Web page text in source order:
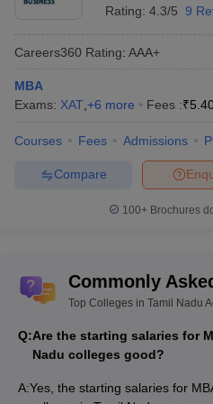
Coimbatore
Management, Chennai
Choosing the best public MBA
four public colleges with a second
Best Private MBA
accepting CAT along with their
Name of the college
National Institute of Technology,
Tiruchirappalli
Rating: 4.3/5 9
Careers360 Rating: AAA+
MBA
Exams: XAT +6 more Fees :₹
Courses Fees Admissions
Compare
100+ Brochures
Commonly
Top Colleges in Tamil Nadu
Q:Are the starting salaries for
Nadu colleges good?
A:Yes, the starting salaries for